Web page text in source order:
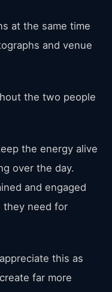
at the same time
and venue
the two people
the energy alive
over the day.
and engaged
they need for
this as
far more